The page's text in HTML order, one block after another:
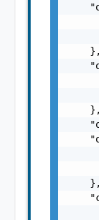
    },
    },
    },